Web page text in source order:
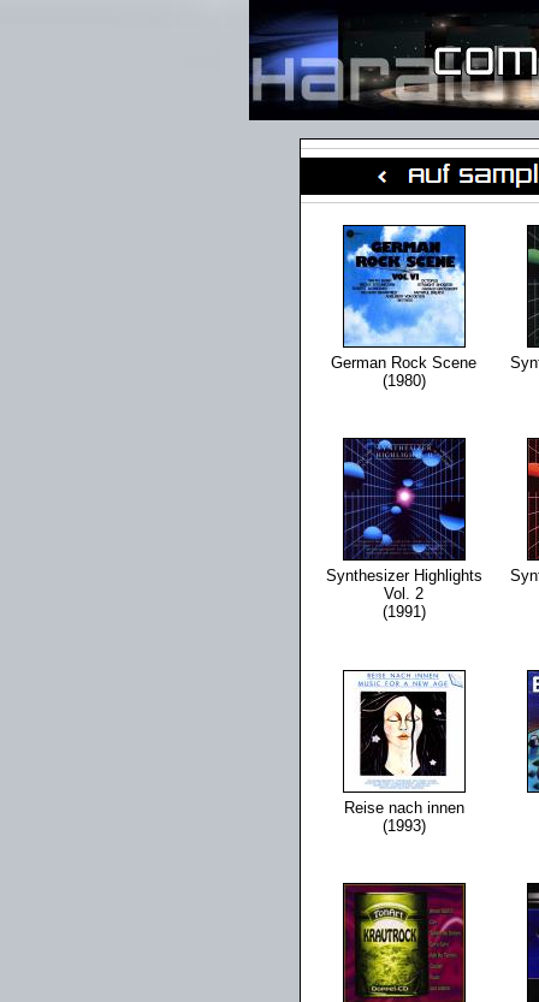
German Rock Scene
(1980)
Synthesizer Highlights
Vol. 2
(1991)
Reise nach innen
(1993)